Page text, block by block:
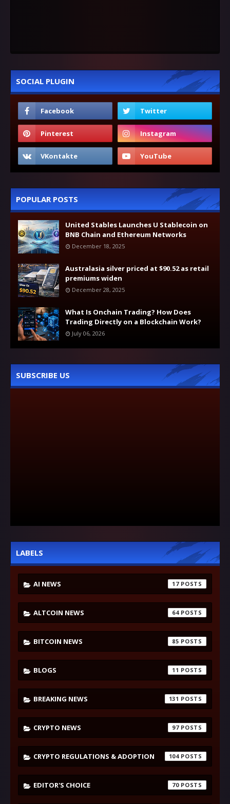
SOCIAL PLUGIN
POPULAR POSTS
United Stables Launches U Stablecoin on
BNB Chain and Ethereum Networks
December 18, 2025
Australasia silver priced at $90.52 as retail
premiums widen
December 28, 2025
What Is Onchain Trading? How Does
Trading Directly on a Blockchain Work?
July 06, 2026
SUBSCRIBE US
LABELS
AI NEWS 17
ALTCOIN NEWS 64
BITCOIN NEWS 85
BLOGS 11
BREAKING NEWS 131
CRYPTO NEWS 97
CRYPTO REGULATIONS & ADOPTION 104
EDITOR'S CHOICE 70